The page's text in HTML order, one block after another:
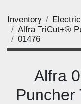
Inventory
Alfra TriCut+®
01476
Alfra
Puncher